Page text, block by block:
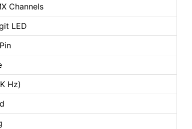
Channels
LED
Hz)